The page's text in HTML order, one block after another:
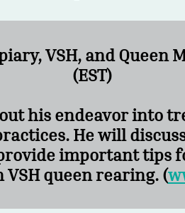
VSH, and Queen
(EST)
his endeavor into
He will
important tips
queen rearing. (